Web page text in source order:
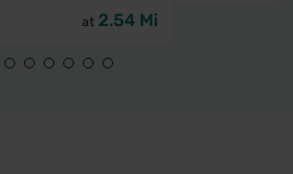
at 2.54 Mi